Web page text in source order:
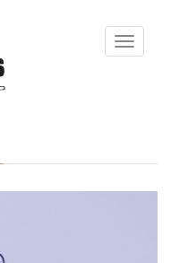
Toggle